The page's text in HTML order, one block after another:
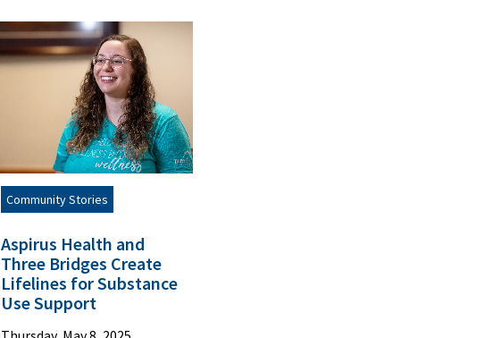
Community Stories
Aspirus Health and
Three Bridges Create
Lifelines for Substance
Use Support